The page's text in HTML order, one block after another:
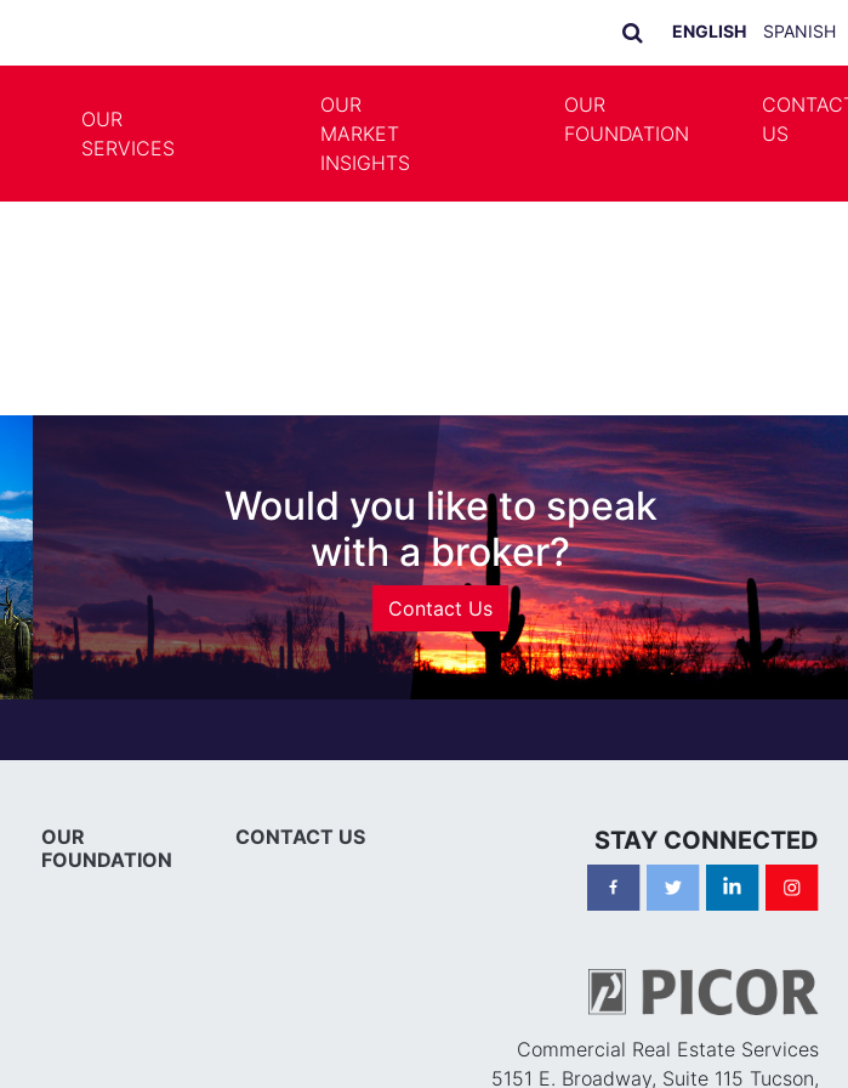
ENGLISH SPANISH
TOGGLE DROPDOWN
OUR
SERVICES
TOGGLE DROPDOWN
OUR
MARKET
INSIGHTS
TOGGLE DROPDOWN
OUR
FOUNDATION
US
Would you like to speak
with a broker?
Contact Us
OUR
FOUNDATION
CONTACT US STAY CONNECTED
Commercial Real Estate Services
5151 E. Broadway, Suite 115 Tucson,